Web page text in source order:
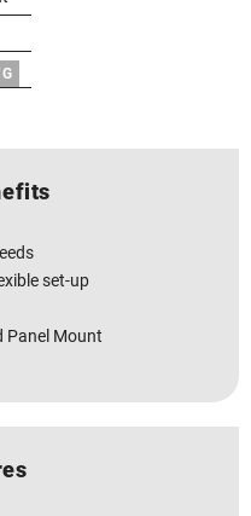
set-up
Panel Mount